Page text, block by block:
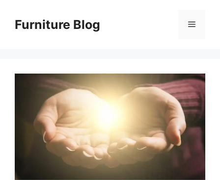
contentFurniture Blog Menu